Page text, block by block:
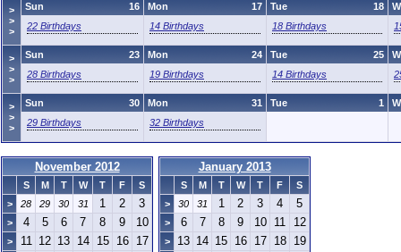
>
>
>
16
Sun
22 Birthdays
17
Mon
14 Birthdays
18
Tue
18 Birthdays
>
>
>
23
Sun
28 Birthdays
24
Mon
19 Birthdays
25
Tue
14 Birthdays
>
>
>
30
Sun
29 Birthdays
31
Mon
32 Birthdays
1
Tue
November 2012
S M T W T F
S
>
28 29 30 31 1 2 3
> 4 5 6 7 8 9 10
> 11 12 13 14 15 16 17
January 2013
S M T W T F
S
>
30 31 1 2 3 4 5
> 6 7 8 9 10 11 12
> 13 14 15 16 17 18 19